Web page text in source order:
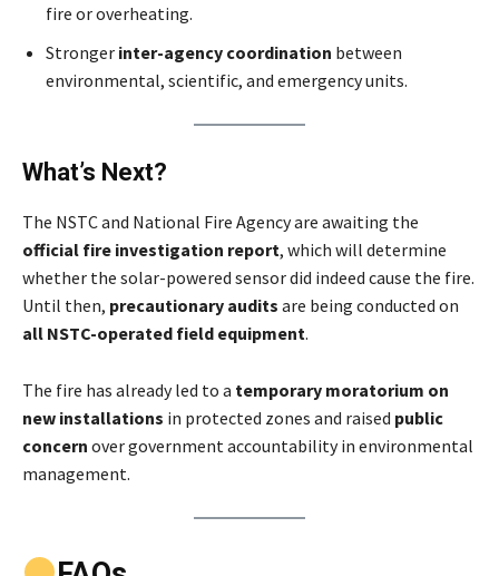
fire or overheating.
Stronger inter-agency coordination between
environmental, scientific, and emergency units.
What’s Next?
The NSTC and National Fire Agency are awaiting the
official fire investigation report, which will determine
whether the solar-powered sensor did indeed cause the fire.
Until then, precautionary audits are being conducted on
all NSTC-operated field equipment.
The fire has already led to a temporary moratorium on
new installations in protected zones and raised public
concern over government accountability in environmental
management.